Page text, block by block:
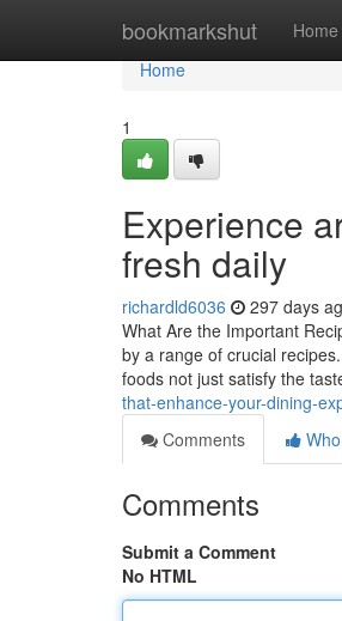
bookmarkshut Home
Home
Home
1
Experience
fresh daily
richardld6036 297 days
What Are the Important
by a range of crucial
foods not just satisfy the
that-enhance-your-dining-
Comments
Comments
Submit a Comment
No HTML